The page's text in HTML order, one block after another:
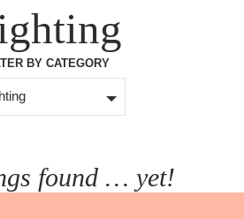
BY CATEGORY
found … yet!